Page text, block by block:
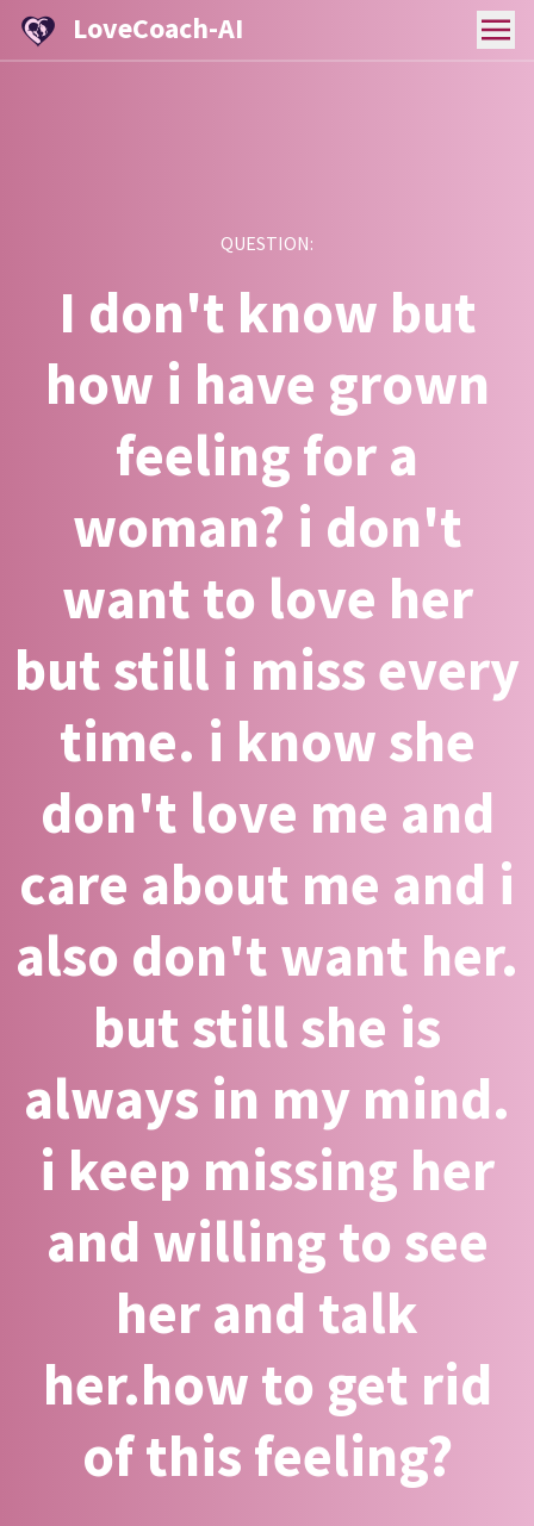
LoveCoach-AI
QUESTION:
I don't know but
how i have grown
feeling for a
woman? i don't
want to love her
but still i miss every
time. i know she
don't love me and
care about me and i
also don't want her.
but still she is
always in my mind.
i keep missing her
and willing to see
her and talk
her.how to get rid
of this feeling?